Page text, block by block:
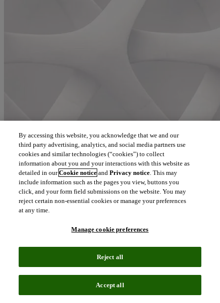
Communicating our culture and values: meet Sathyam Pattnaiik,
Clarivate’s ‘People Person’ inBengaluru
By accessing this website, you acknowledge that we and our
third party advertising, analytics, and social media partners use
cookies and similar technologies (“cookies”) to collect
information about you and your interactions with this website as
detailed in ourCookie notice andPrivacy notice. This may
include information such as the pages you view, buttons you
click, and your form field submissions on the website. You may
reject certain non-essential cookies or manage your preferences
at any time.
Manage cookie preferences
Reject all
Accept all